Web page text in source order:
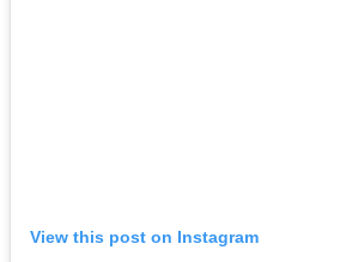
View this post on Instagram